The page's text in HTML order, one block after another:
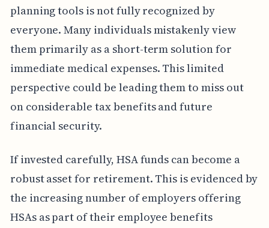
planning tools is not fully recognized by
everyone. Many individuals mistakenly view
them primarily as a short-term solution for
immediate medical expenses. This limited
perspective could be leading them to miss out
on considerable tax benefits and future
financial security.
If invested carefully, HSA funds can become a
robust asset for retirement. This is evidenced by
the increasing number of employers offering
HSAs as part of their employee benefits